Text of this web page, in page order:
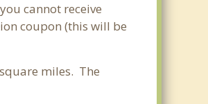
cannot receive
coupon (this will be
miles. The